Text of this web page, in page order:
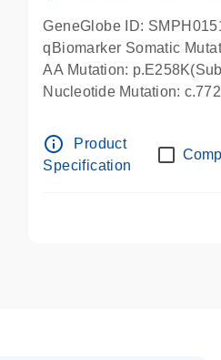
GeneGlobe ID:
qBiomarker Somatic
AA Mutation:
Nucleotide Mutation:
info_outline
Product
Specification